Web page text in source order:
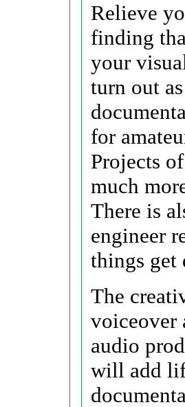
Relieve
finding
your
turn out
for
Projects
much
There is
engineer
things get
The
voiceover
audio
will add